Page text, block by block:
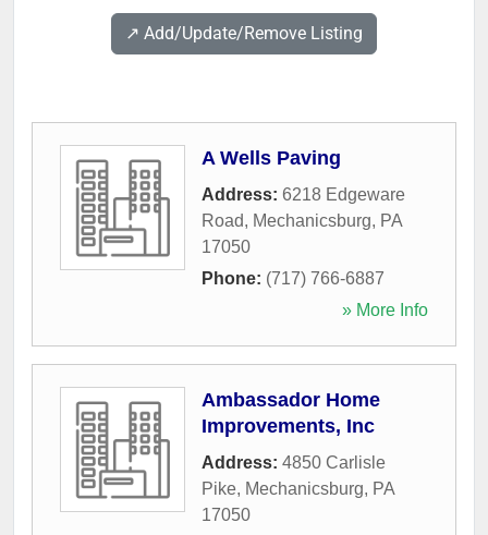
↗️ Add/Update/Remove Listing
A Wells Paving
Address: 6218 Edgeware
Road, Mechanicsburg, PA
17050
Phone: (717) 766-6887
» More Info
Ambassador Home
Improvements, Inc
Address: 4850 Carlisle
Pike, Mechanicsburg, PA
17050